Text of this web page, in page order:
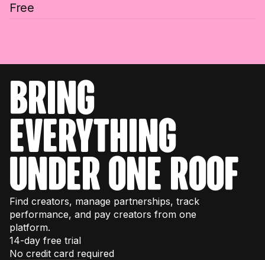
Free
bring
everything
under one roof
Find creators, manage partnerships, track
performance, and pay creators from one
platform.
14-day free trial
No credit card required